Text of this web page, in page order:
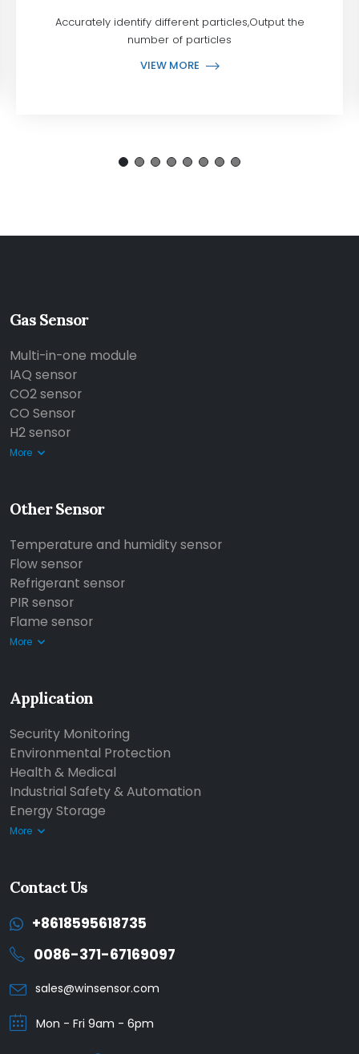
Accurately identify different particles,Output the
number of particles
VIEW MORE
Gas Sensor
Multi-in-one module
IAQ sensor
CO2 sensor
CO Sensor
H2 sensor
More
Other Sensor
Temperature and humidity sensor
Flow sensor
Refrigerant sensor
PIR sensor
Flame sensor
More
Application
Security Monitoring
Environmental Protection
Health & Medical
Industrial Safety & Automation
Energy Storage
More
Contact Us
+8618595618735
0086-371-67169097
sales@winsensor.com
Mon - Fri 9am - 6pm